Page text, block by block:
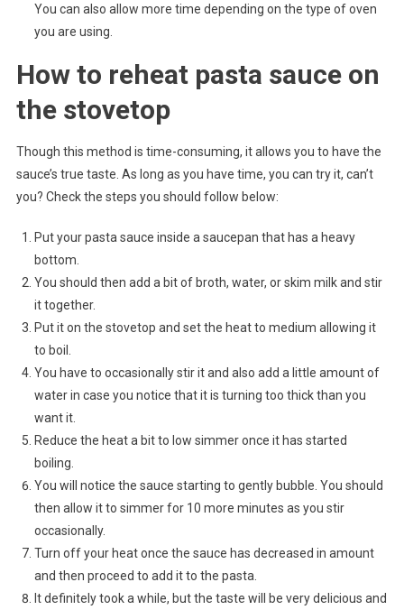
You can also allow more time depending on the type of oven
you are using.
How to reheat pasta sauce on
the stovetop
Though this method is time-consuming, it allows you to have the
sauce’s true taste. As long as you have time, you can try it, can’t
you? Check the steps you should follow below:
Put your pasta sauce inside a saucepan that has a heavy
bottom.
You should then add a bit of broth, water, or skim milk and stir
it together.
Put it on the stovetop and set the heat to medium allowing it
to boil.
You have to occasionally stir it and also add a little amount of
water in case you notice that it is turning too thick than you
want it.
Reduce the heat a bit to low simmer once it has started
boiling.
You will notice the sauce starting to gently bubble. You should
then allow it to simmer for 10 more minutes as you stir
occasionally.
Turn off your heat once the sauce has decreased in amount
and then proceed to add it to the pasta.
It definitely took a while, but the taste will be very delicious and